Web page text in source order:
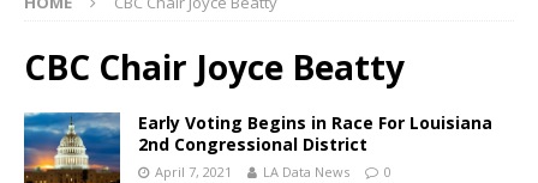
CBC Chair Joyce Beatty
Early Voting Begins in Race For Louisiana
2nd Congressional District
April 7, 2021 LA Data News 0